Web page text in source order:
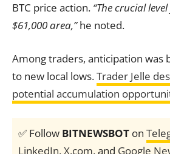
BTC price action. “The crucial
$61,000 area,”he noted.
Among traders, anticipation was
to new local lows.Trader Jelle
potential accumulation
✅ Follow BITNEWSBOT on
LinkedIn, X.com, and Google